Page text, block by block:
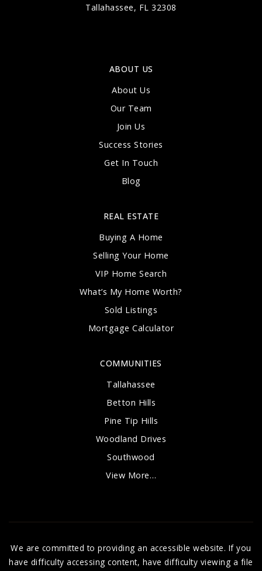
Tallahassee, FL 32308
ABOUT US
About Us
Our Team
Join Us
Success Stories
Get In Touch
Blog
COMMUNITIES
Tallahassee
Betton Hills
Pine Tip Hills
Woodland Drives
Southwood
View More…
REAL ESTATE
Buying A Home
Selling Your Home
VIP Home Search
What’s My Home Worth?
Sold Listings
Mortgage Calculator
We are committed to providing an accessible website. If you
have difficulty accessing content, have difficulty viewing a file